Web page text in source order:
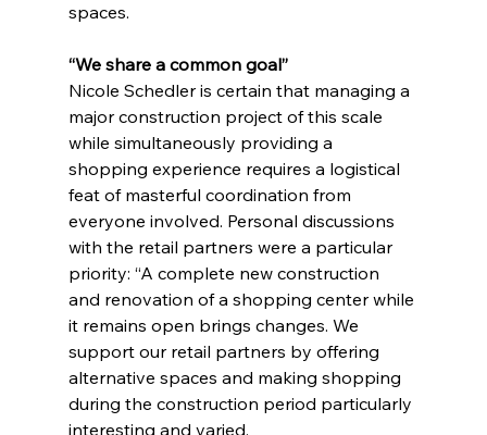
spaces.
“We share a common goal”
Nicole Schedler is certain that managing a
major construction project of this scale
while simultaneously providing a
shopping experience requires a logistical
feat of masterful coordination from
everyone involved. Personal discussions
with the retail partners were a particular
priority: “A complete new construction
and renovation of a shopping center while
it remains open brings changes. We
support our retail partners by offering
alternative spaces and making shopping
during the construction period particularly
interesting and varied.